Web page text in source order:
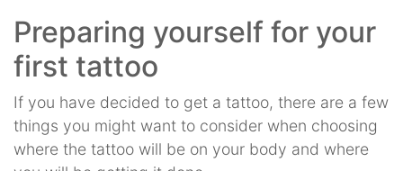
Preparing yourself for your
first tattoo
If you have decided to get a tattoo, there are a few
things you might want to consider when choosing
where the tattoo will be on your body and where